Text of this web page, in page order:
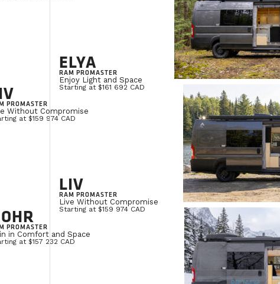
PROMASTER
Without Compromise
at $159 974 CAD
PROMASTER
in Comfort and Space
at $157 232 CAD
ELYA
RAM PROMASTER
Enjoy Light and Space
Starting at $161 692 CAD
LIV
RAM PROMASTER
Live Without Compromise
Starting at $159 974 CAD